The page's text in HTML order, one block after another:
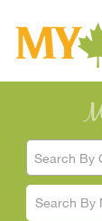
Search By